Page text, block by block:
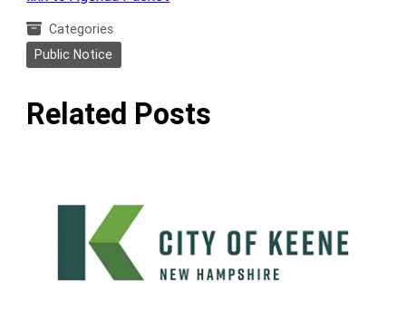
Categories
Public Notice
Related Posts